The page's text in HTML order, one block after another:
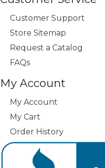
Customer Support
Store Sitemap
Request a Catalog
FAQs
My Account
My Account
My Cart
Order History